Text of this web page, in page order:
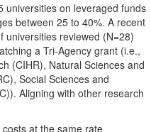
universities on leveraged funds
between 25 to 40%. A recent
universities reviewed (N=28)
a Tri-Agency grant (i.e.,
(CIHR), Natural Sciences and
Social Sciences and
Aligning with other research
at the same rate